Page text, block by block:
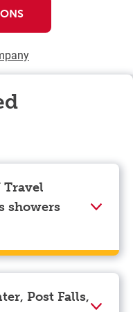
Travel
showers
you are on the
of showers
ID you can,
to the “Find” tab
Post Falls,